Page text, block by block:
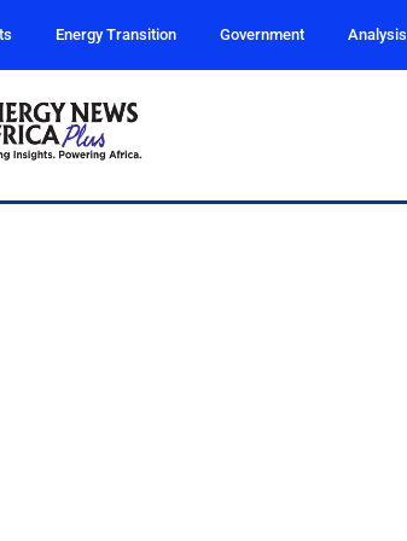
Energy Transition Government Analysis